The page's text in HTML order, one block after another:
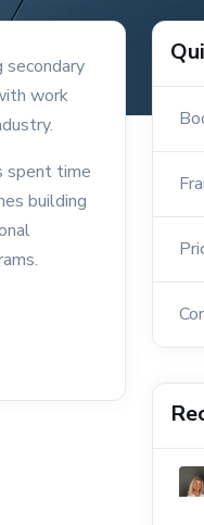
secondary
work
spent time
building